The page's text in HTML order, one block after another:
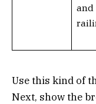
and
Use this kind of
Next, show the